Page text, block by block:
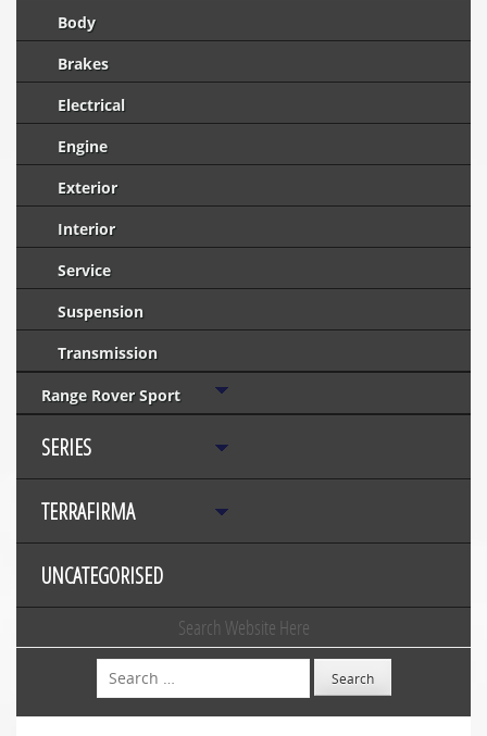
Body
Brakes
Electrical
Engine
Exterior
Interior
Service
Suspension
Transmission
Range Rover Sport
SERIES
TERRAFIRMA
UNCATEGORISED
Search Website Here
Search